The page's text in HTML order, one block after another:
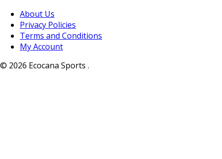
About Us
Privacy Policies
Terms and Conditions
My Account
© 2026 Ecocana Sports .